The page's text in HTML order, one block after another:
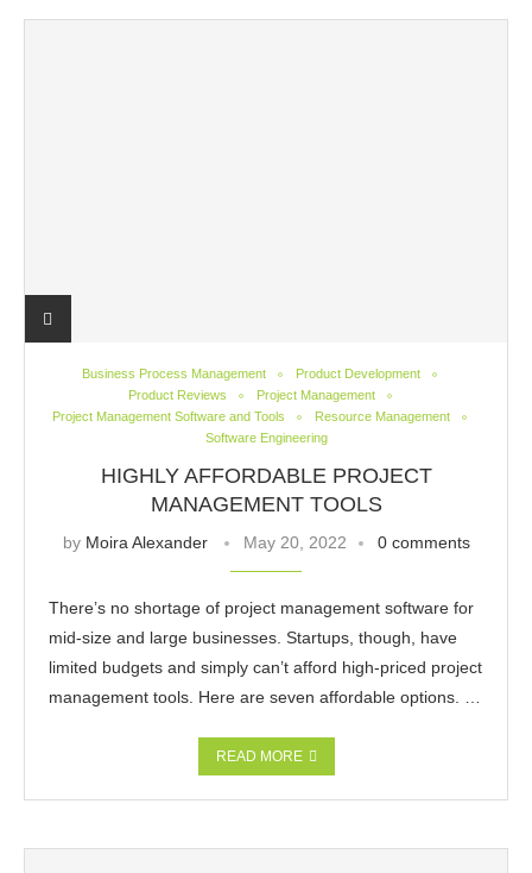
Business Process Management
Product Development
Product Reviews
Project Management
Project Management Software and Tools
Resource Management
Software Engineering
HIGHLY AFFORDABLE PROJECT
MANAGEMENT TOOLS
by Moira Alexander May 20, 2022 0 comments
There’s no shortage of project management software for
mid-size and large businesses. Startups, though, have
limited budgets and simply can’t afford high-priced project
management tools. Here are seven affordable options. …
READ MORE